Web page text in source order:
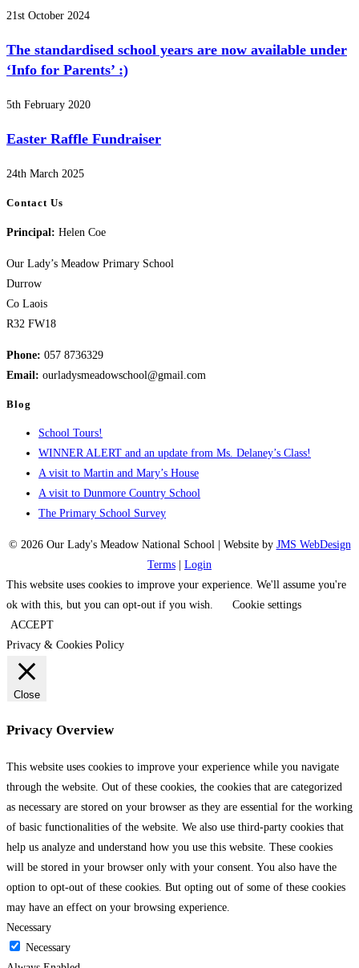
21st October 2024
The standardised school years are now available under
‘Info for Parents’ :)
5th February 2020
Easter Raffle Fundraiser
24th March 2025
Contact Us
Principal: Helen Coe
Our Lady’s Meadow Primary School
Durrow
Co Laois
R32 FW18
Phone: 057 8736329
Email: ourladysmeadowschool@gmail.com
Blog
School Tours!
WINNER ALERT and an update from Ms. Delaney’s Class!
A visit to Martin and Mary’s House
A visit to Dunmore Country School
The Primary School Survey
© 2026 Our Lady's Meadow National School | Website by JMS WebDesign
Terms
Login
This website uses cookies to improve your experience. We'll assume you're
ok with this, but you can opt-out if you wish.
Cookie settings
ACCEPT
Privacy & Cookies Policy
Close
Privacy Overview
This website uses cookies to improve your experience while you navigate
through the website. Out of these cookies, the cookies that are categorized
as necessary are stored on your browser as they are essential for the working
of basic functionalities of the website. We also use third-party cookies that
help us analyze and understand how you use this website. These cookies
will be stored in your browser only with your consent. You also have the
option to opt-out of these cookies. But opting out of some of these cookies
may have an effect on your browsing experience.
Necessary
Necessary